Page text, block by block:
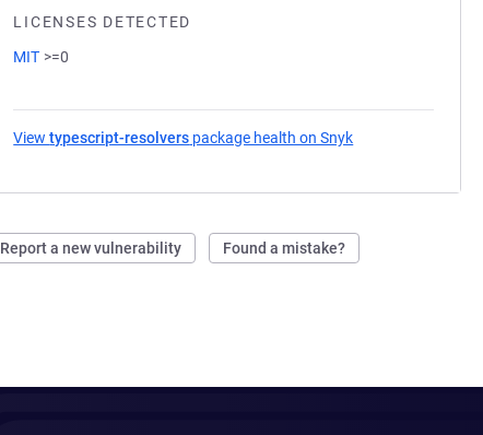
LICENSES DETECTED
MIT >=0
Viewtypescript-resolvers package health on Snyk
Report a new vulnerability Found a mistake?